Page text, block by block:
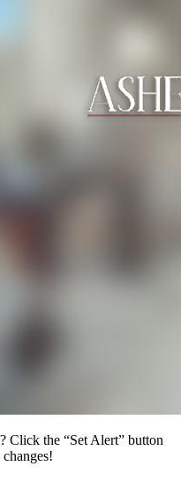
Click the “Set Alert” button